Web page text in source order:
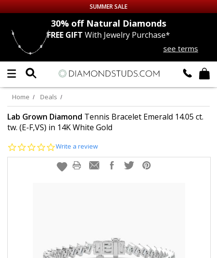
Up to 50% off Sitewide
DIAMOND
LAB GROWNDIAMONDS
CERTIFIEDDIAMOND STUDS
EARRINGS
SUMMER SALE
30% offNatural Diamonds
FREE GIFT With Jewelry Purchase*
see terms
Home Deals
Lab Grown Diamond Tennis Bracelet Emerald 14.05 ct.
tw. (E-F,VS) in 14K White Gold
0.0
rating
Write a review